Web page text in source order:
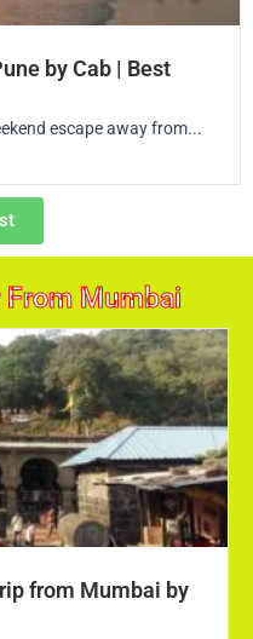
by Cab | Best
escape away from...
From Mumbai
from Mumbai by